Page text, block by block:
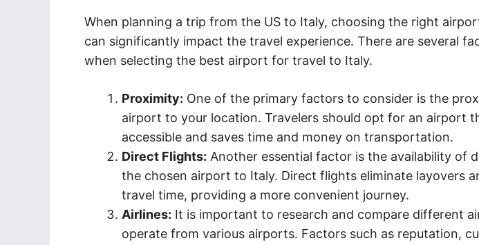
When planning a trip from the US to Italy, choosing the right
can significantly impact the travel experience. There are several
when selecting the best airport for travel to Italy.
Proximity: One of the primary factors to consider is the
airport to your location. Travelers should opt for an airport
accessible and saves time and money on transportation.
Direct Flights: Another essential factor is the availability of
the chosen airport to Italy. Direct flights eliminate layovers
travel time, providing a more convenient journey.
Airlines: It is important to research and compare different
operate from various airports. Factors such as reputation,